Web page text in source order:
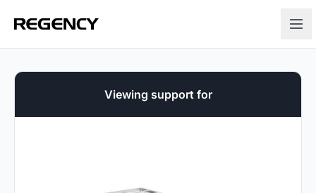
Viewing support for